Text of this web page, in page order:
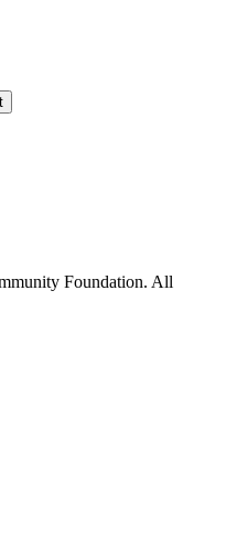
Foundation. All